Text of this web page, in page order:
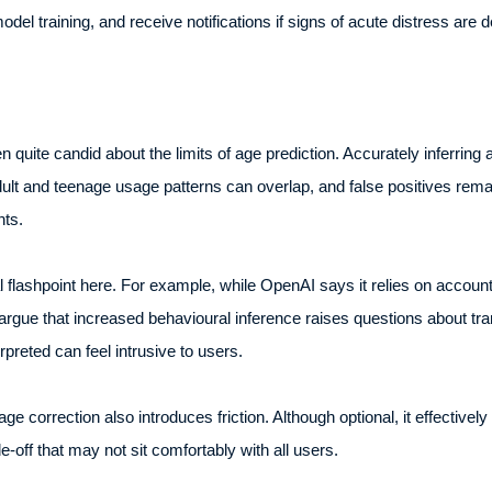
training, and receive notifications if signs of acute distress are
quite candid about the limits of age prediction. Accurately inferring
and teenage usage patterns can overlap, and false positives
here. For example, while OpenAI says it relies on
that increased behavioural inference raises questions about
can feel intrusive to users.
correction also introduces friction. Although optional, it
off that may not sit comfortably with all users.